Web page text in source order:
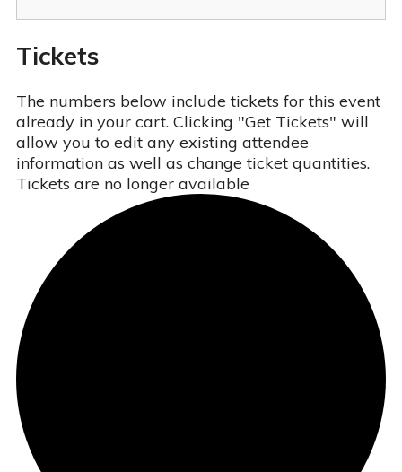
Tickets
The numbers below include tickets for this event
already in your cart. Clicking "Get Tickets" will
allow you to edit any existing attendee
information as well as change ticket quantities.
Tickets are no longer available